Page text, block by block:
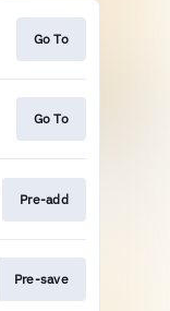
Go To
Go To
Pre-add
Pre-save